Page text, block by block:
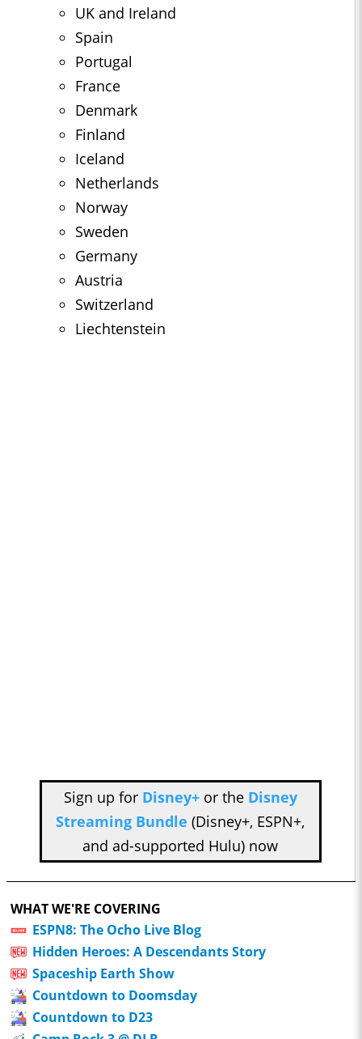
UK and Ireland
Spain
Portugal
France
Denmark
Finland
Iceland
Netherlands
Norway
Sweden
Germany
Austria
Switzerland
Liechtenstein
Sign up for Disney+or the Disney
Streaming Bundle (Disney+, ESPN+,
and ad-supported Hulu) now
WHAT WE'RE COVERING
ESPN8: The Ocho Live Blog
Hidden Heroes: A Descendants Story
Spaceship Earth Show
Countdown to Doomsday
Countdown to D23